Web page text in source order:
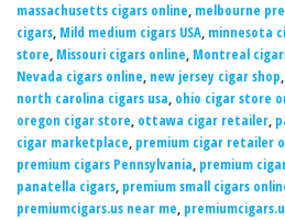
massachusetts cigars online, melbourne
cigars, Mild medium cigars USA, minnesota
store, Missouri cigars online, Montreal
Nevada cigars online, new jersey cigar shop,
north carolina cigars usa, ohio cigar store
oregon cigar store, ottawa cigar retailer,
cigar marketplace, premium cigar retailer
premium cigars Pennsylvania, premium
panatella cigars, premium small cigars
premiumcigars.us near me,